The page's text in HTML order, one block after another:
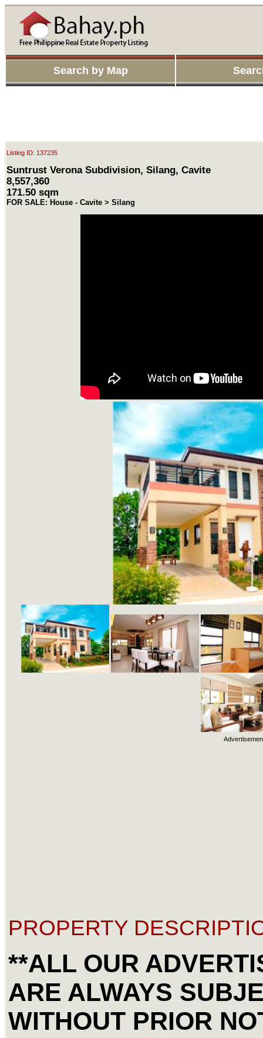
Search by Map
Listing ID: 137235
Suntrust Verona Subdivision, Silang, Cavite
8,557,360
171.50 sqm
FOR SALE: House - Cavite > Silang
PROPERTY
**ALL OUR
ARE ALWAYS
WITHOUT PRIOR